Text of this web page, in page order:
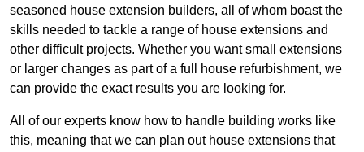
seasoned house extension builders, all of whom boast the
skills needed to tackle a range of house extensions and
other difficult projects. Whether you want small extensions
or larger changes as part of a full house refurbishment, we
can provide the exact results you are looking for.
All of our experts know how to handle building works like
this, meaning that we can plan out house extensions that